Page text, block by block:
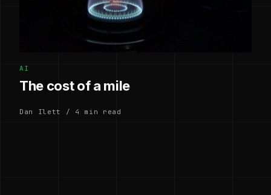
AI
The cost of a mile
Dan Ilett / 4 min read